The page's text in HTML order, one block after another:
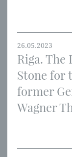
26.05.2023
Riga. The
Stone for
former
Wagner